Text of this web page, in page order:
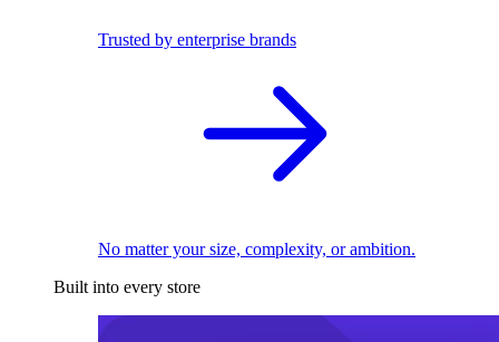
Trusted by enterprise brands
No matter your size, complexity, or ambition.
Built into every store